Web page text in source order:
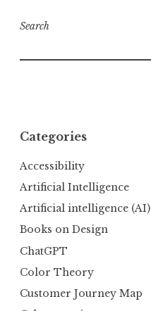
Search
Categories
Accessibility
Artificial Intelligence
Artificial intelligence (AI)
Books on Design
ChatGPT
Color Theory
Customer Journey Map